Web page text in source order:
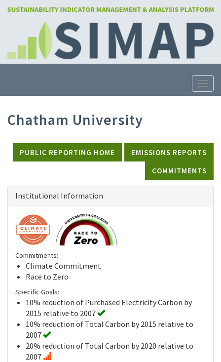
Chatham University
PUBLIC REPORTING HOME
EMISSIONS REPORTS
COMMITMENTS
Institutional Information
Commitments:
Climate Commitment
Race to Zero
Specific Goals:
10% reduction of Purchased Electricity Carbon by
2015 relative to 2007
10% reduction of Total Carbon by 2015 relative to
2007
20% reduction of Total Carbon by 2020 relative to
2007